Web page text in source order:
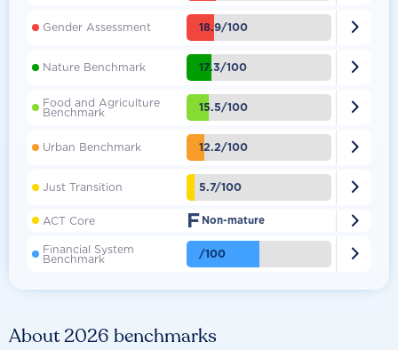
About 2026 benchmarks
Gender Assessment 18.9/100 
Nature Benchmark 17.3/100 
Food and Agriculture
Benchmark 15.5/100 
Urban Benchmark 12.2/100 
Just Transition 5.7/100 
ACT Core F Non-mature 
Financial System
Benchmark /100 